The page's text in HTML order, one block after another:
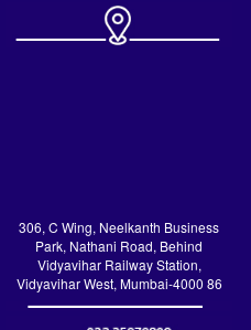
306, C Wing, Neelkanth Business
Park, Nathani Road, Behind
Vidyavihar Railway Station,
Vidyavihar West, Mumbai-4000 86